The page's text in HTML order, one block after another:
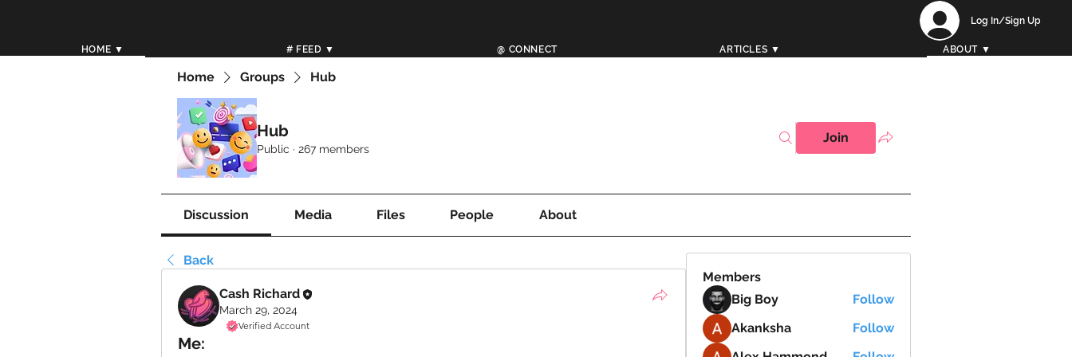
Log In/Sign Up
HOME ▼ # FEED ▼ @ CONNECT ARTICLES ▼ ABOUT ▼
Home Groups Hub
Hub
Public · 267 members
Join
Discussion Media Files People About
Back
Cash Richard
March 29, 2024
Verified Account
Me:
Members
Big Boy
Follow
Akanksha
Follow